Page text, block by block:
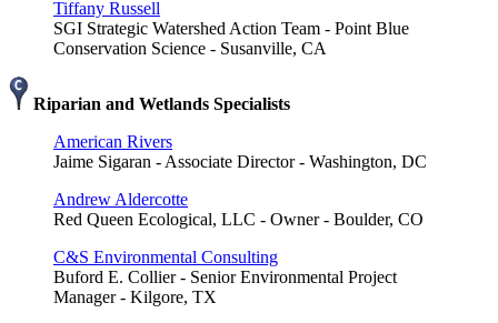
Tiffany Russell
SGI Strategic Watershed Action Team - Point Blue
Conservation Science - Susanville, CA
Riparian and Wetlands Specialists
American Rivers
Jaime Sigaran - Associate Director - Washington, DC
Andrew Aldercotte
Red Queen Ecological, LLC - Owner - Boulder, CO
C&S Environmental Consulting
Buford E. Collier - Senior Environmental Project
Manager - Kilgore, TX